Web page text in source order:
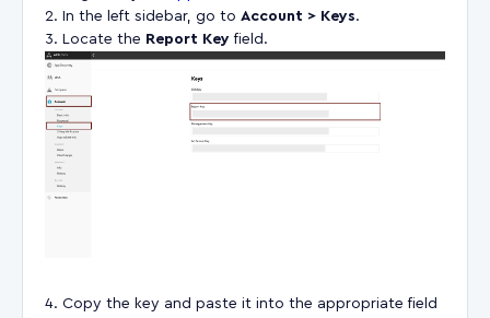
In the left sidebar, go to Account > Keys.
Locate the Report Key field.
Copy the key and paste it into the appropriate field